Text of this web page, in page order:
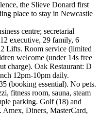
the Slieve Donard first
place to stay in Newcastle
centre; secretarial
executive, 29 family, 6
Lifts. Room service (limited
welcome (under 14s free
charge). Oak Restaurant: D
12pm-10pm daily.
(booking essential). No pets.
fitness room, sauna, steam
parking. Golf (18) and
Amex, Diners, MasterCard,